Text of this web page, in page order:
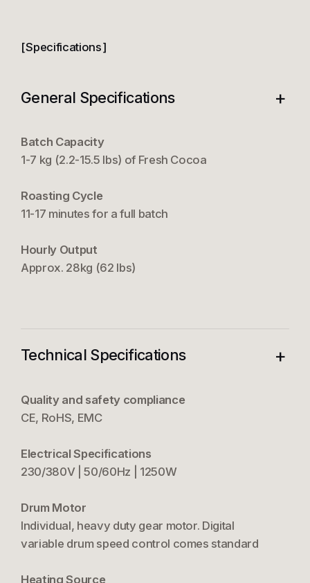
Specifications
General Specifications +
Batch Capacity
1-7 kg (2.2-15.5 lbs) of Fresh Cocoa
Roasting Cycle
11-17 minutes for a full batch
Hourly Output
Approx. 28kg (62 lbs)
Technical Specifications +
Quality and safety compliance
CE, RoHS, EMC
Electrical Specifications
230/380V | 50/60Hz | 1250W
Drum Motor
Individual, heavy duty gear motor. Digital
variable drum speed control comes standard
Heating Source